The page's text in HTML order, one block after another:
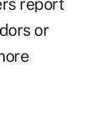
report
or